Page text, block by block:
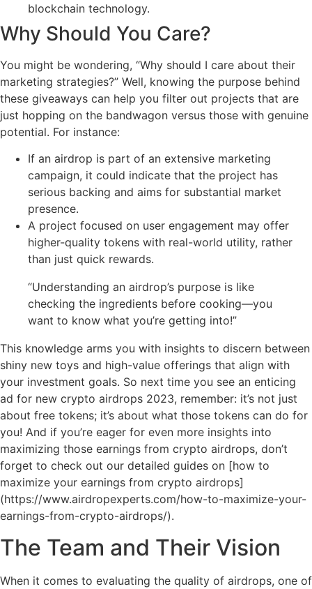
blockchain technology.
Why Should You Care?
You might be wondering, “Why should I care about their
marketing strategies?” Well, knowing the purpose behind
these giveaways can help you filter out projects that are
just hopping on the bandwagon versus those with genuine
potential. For instance:
If an airdrop is part of an extensive marketing
campaign, it could indicate that the project has
serious backing and aims for substantial market
presence.
A project focused on user engagement may offer
higher-quality tokens with real-world utility, rather
than just quick rewards.
“Understanding an airdrop’s purpose is like
checking the ingredients before cooking—you
want to know what you’re getting into!”
This knowledge arms you with insights to discern between
shiny new toys and high-value offerings that align with
your investment goals. So next time you see an enticing
ad for new crypto airdrops 2023, remember: it’s not just
about free tokens; it’s about what those tokens can do for
you! And if you’re eager for even more insights into
maximizing those earnings from crypto airdrops, don’t
forget to check out our detailed guides on [how to
maximize your earnings from crypto airdrops]
(https://www.airdropexperts.com/how-to-maximize-your-
earnings-from-crypto-airdrops/).
The Team and Their Vision
When it comes to evaluating the quality of airdrops, one of